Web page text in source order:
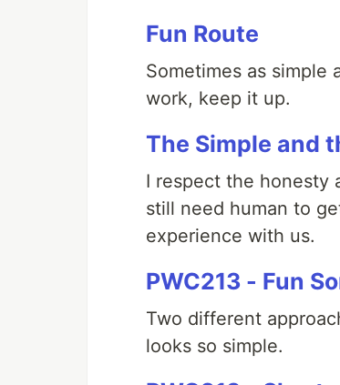
Fun Route
Sometimes as simple
work, keep it up.
The Simple and
I respect the honesty
still need human to
experience with us.
PWC213 - Fun
Two different
looks so simple.